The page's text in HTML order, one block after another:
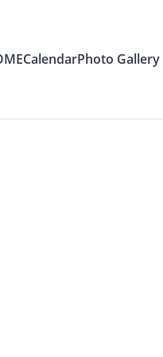
CalendarPhoto Gallery